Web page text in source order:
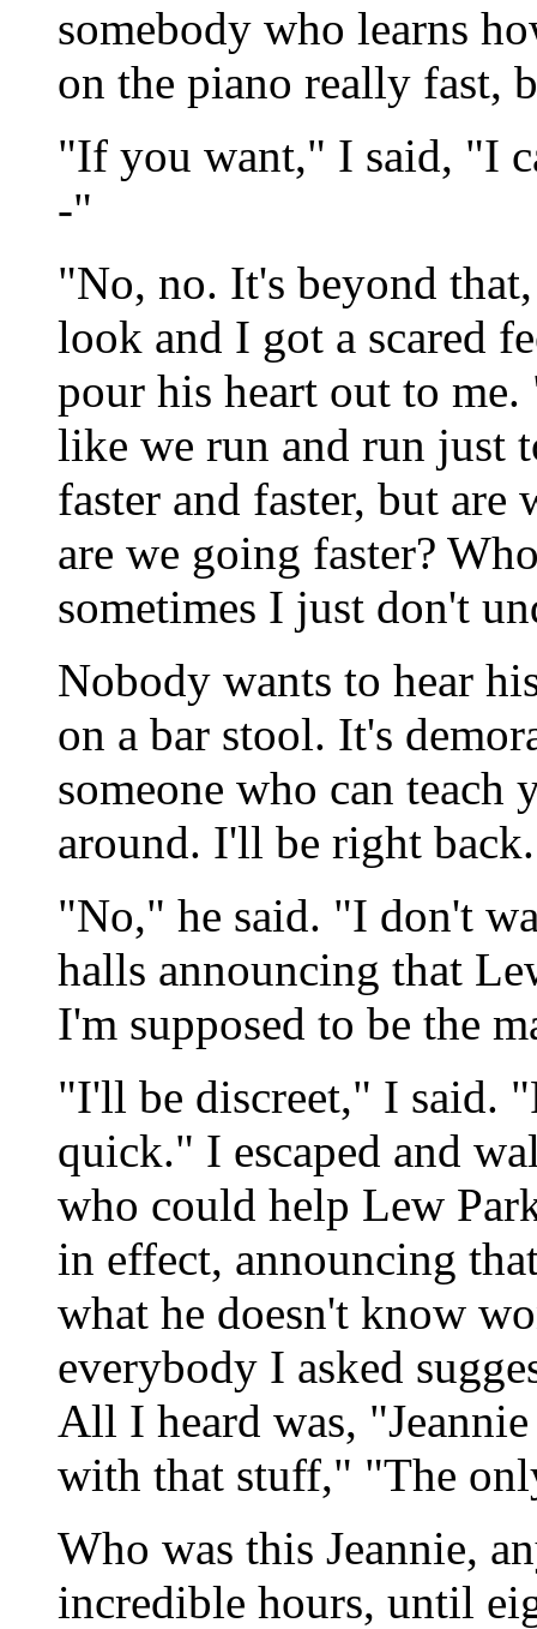
somebody who learns
on the piano really fast,
"If you want," I said, "I
-"
"No, no. It's beyond
look and I got a scared
pour his heart out to
like we run and run just
faster and faster, but
are we going faster?
sometimes I just don't
Nobody wants to hear
on a bar stool. It's
someone who can teach
around. I'll be right
"No," he said. "I don't
halls announcing that
I'm supposed to be the
"I'll be discreet," I said.
quick." I escaped and
who could help Lew
in effect, announcing
what he doesn't know
everybody I asked
All I heard was,
with that stuff," "The
Who was this Jeannie,
incredible hours, until